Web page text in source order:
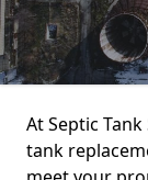
At Septic
tank